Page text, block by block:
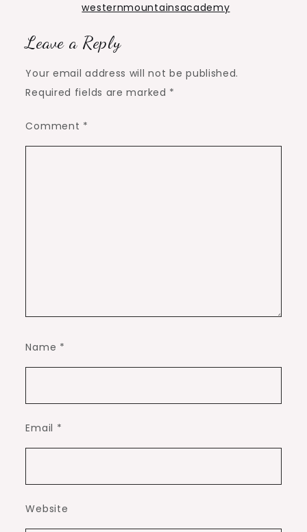
westernmountainsacademy
Leave a Reply
Your email address will not be published.
Required fields are marked *
Comment *
Name *
Email *
Website